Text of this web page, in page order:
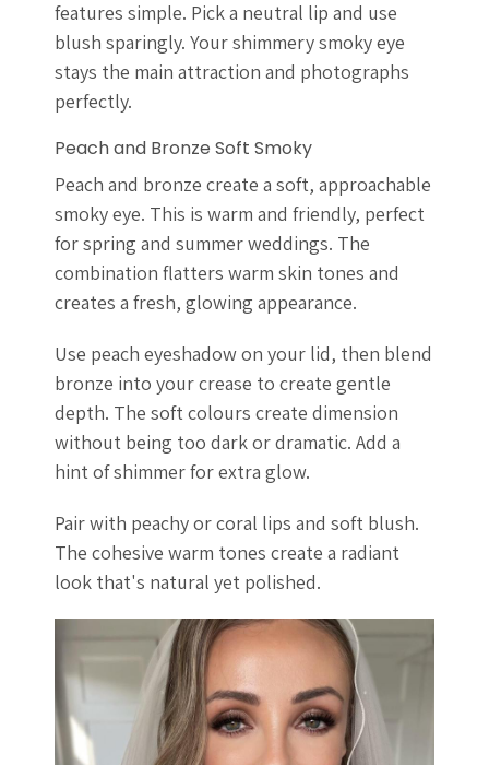
features simple. Pick a neutral lip and use
blush sparingly. Your shimmery smoky eye
stays the main attraction and photographs
perfectly.
Peach and Bronze Soft Smoky
Peach and bronze create a soft, approachable
smoky eye. This is warm and friendly, perfect
for spring and summer weddings. The
combination flatters warm skin tones and
creates a fresh, glowing appearance.
Use peach eyeshadow on your lid, then blend
bronze into your crease to create gentle
depth. The soft colours create dimension
without being too dark or dramatic. Add a
hint of shimmer for extra glow.
Pair with peachy or coral lips and soft blush.
The cohesive warm tones create a radiant
look that's natural yet polished.